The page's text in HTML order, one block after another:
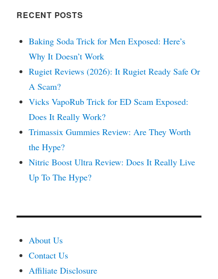
RECENT POSTS
Baking Soda Trick for Men Exposed: Here’s
Why It Doesn’t Work
Rugiet Reviews (2026): It Rugiet Ready Safe Or
A Scam?
Vicks VapoRub Trick for ED Scam Exposed:
Does It Really Work?
Trimassix Gummies Review: Are They Worth
the Hype?
Nitric Boost Ultra Review: Does It Really Live
Up To The Hype?
About Us
Contact Us
Affiliate Disclosure